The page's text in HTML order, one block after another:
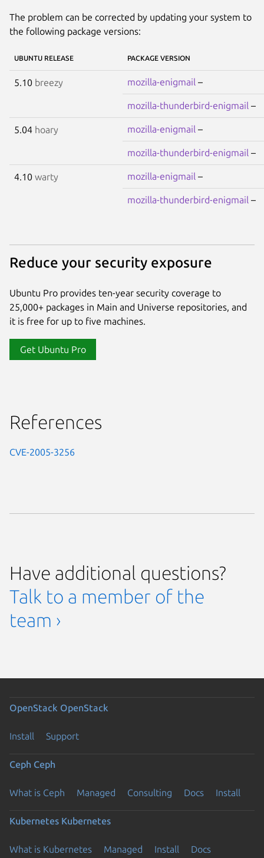
The problem can be corrected by updating your system to
the following package versions:
UBUNTU RELEASE PACKAGE VERSION
5.10 breezy mozilla-enigmail –
mozilla-thunderbird-enigmail –
5.04 hoary mozilla-enigmail –
mozilla-thunderbird-enigmail –
4.10 warty mozilla-enigmail –
mozilla-thunderbird-enigmail –
Reduce your security exposure
Ubuntu Pro provides ten-year security coverage to
25,000+ packages in Main and Universe repositories, and
it is free for up to five machines.
Get Ubuntu Pro
References
CVE-2005-3256
Have additional questions?
Talk to a member of the
team ›
OpenStack OpenStack
Install Support
Ceph Ceph
What is Ceph Managed Consulting Docs Install
Kubernetes Kubernetes
What is Kubernetes Managed Install
Docs